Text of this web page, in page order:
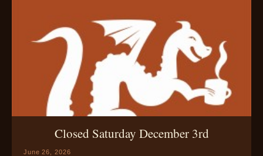
June 26, 2026
Closed Saturday December 3rd